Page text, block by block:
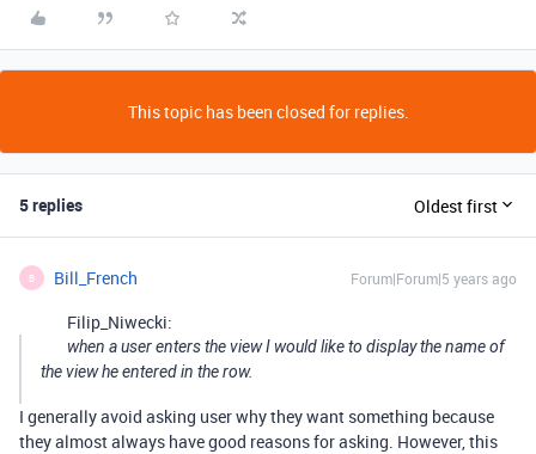
This topic has been closed for replies.
5 replies Oldest first
B Bill_French Forum|Forum|5 years ago
Filip_Niwecki:
when a user enters the view I would like to display the name of
the view he entered in the row.
I generally avoid asking user why they want something because
they almost always have good reasons for asking. However, this